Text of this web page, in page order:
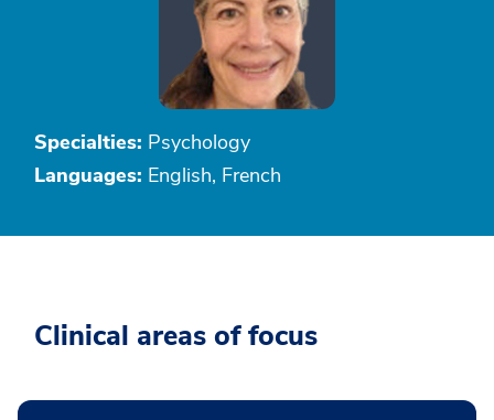
Specialties: Psychology
Languages: English, French
Clinical areas of focus